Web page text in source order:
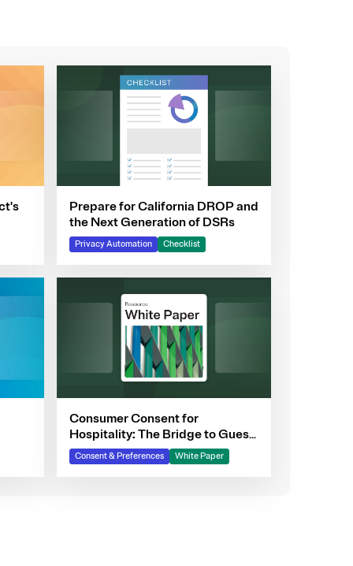
Prepare for California DROP and
the Next Generation of DSRs
Privacy Automation Checklist
Consumer Consent for
Hospitality: The Bridge to Guest
Personalization, Trust, and
Loyalty
Consent & Preferences White Paper